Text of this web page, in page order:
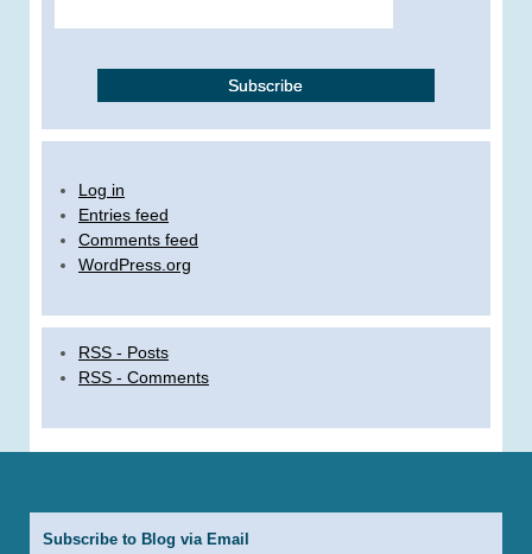
Log in
Entries feed
Comments feed
WordPress.org
RSS - Posts
RSS - Comments
Subscribe to Blog via Email